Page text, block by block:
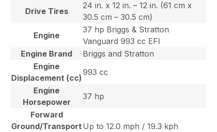
Drive Tires
24 in. x 12 in. – 12 in. (61 cm x
30.5 cm – 30.5 cm)
Engine
37 hp Briggs & Stratton
Vanguard 993 cc EFI
Engine Brand
Briggs and Stratton
Engine
Displacement (cc)
993 cc
Engine
Horsepower
37 hp
Forward
Ground/Transport Up to 12.0 mph / 19.3 kph